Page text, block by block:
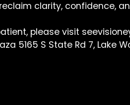
clarity, confidence,
please visit
5165 S State Rd 7, Lake